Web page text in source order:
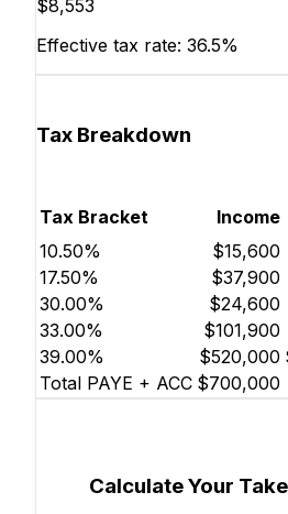
$8,553
Effective tax rate: 36.5%
Tax Breakdown
Tax Bracket Income
10.50%
$15,600
17.50%
$37,900
30.00%
$24,600
33.00%
$101,900
39.00%
$520,000
Total PAYE + ACC $700,000
Calculate Your